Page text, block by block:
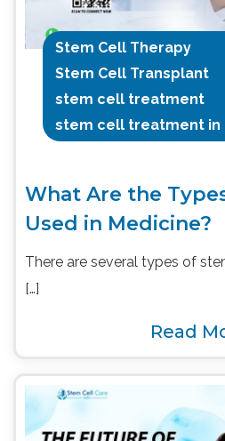
Stem Cell Therapy
Stem Cell Transplant
stem cell treatment
stem cell treatment in
What Are the
Used in Medicine?
There are several types of
[…]
Read